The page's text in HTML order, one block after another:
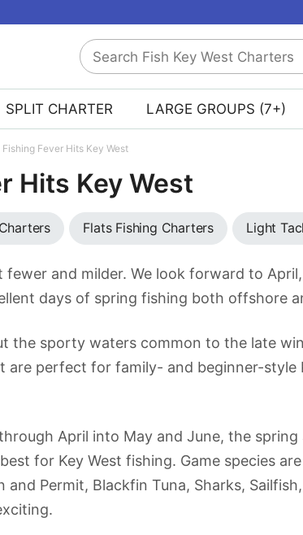
Search
Fish
Charters
SPLIT CHARTER LARGE GROUPS (7+)
Fever Hits Key West
Hits Key West
Flats Fishing Charters Light
and milder. We look forward to
days of spring fishing both offshore
the sporty waters common to the late
perfect for family- and beginner-style
April into May and June, the spring
for Key West fishing. Game species
Permit, Blackfin Tuna, Sharks,